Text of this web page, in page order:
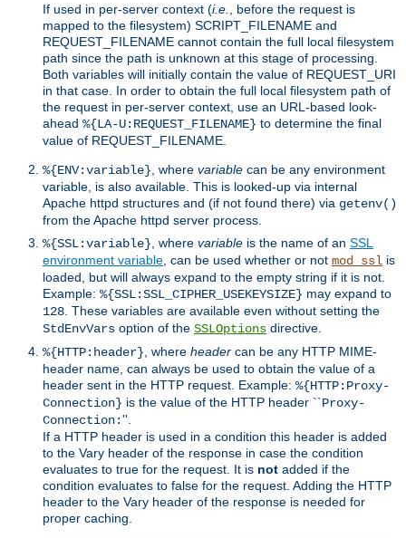
If used in per-server context (i.e.
, before the request is
mapped to the filesystem) SCRIPT_FILENAME and
REQUEST_FILENAME cannot contain the full local filesystem
path since the path is unknown at this stage of processing.
Both variables will initially contain the value of REQUEST_URI
in that case. In order to obtain the full local filesystem path of
the request in per-server context, use an URL-based look-
ahead %{LA-U:REQUEST_FILENAME} to determine the final
value of REQUEST_FILENAME.
%{ENV:variable} , where variable can be any environment
variable, is also available. This is looked-up via internal
Apache httpd structures and (if not found there) via getenv()
from the Apache httpd server process.
%{SSL:variable} , where variable is the name of an SSL
environment variable , can be used whether or not mod_ssl is
loaded, but will always expand to the empty string if it is not.
Example: %{SSL:SSL_CIPHER_USEKEYSIZE} may expand to
128 . These variables are available even without setting the
StdEnvVars option of the SSLOptions directive.
%{HTTP:header} , where header can be any HTTP MIME-
header name, can always be used to obtain the value of a
header sent in the HTTP request. Example: %{HTTP:Proxy-
Connection} is the value of the HTTP header ``Proxy-
Connection:''.
If a HTTP header is used in a condition this header is added
to the Vary header of the response in case the condition
evaluates to true for the request. It is not added if the
condition evaluates to false for the request. Adding the HTTP
header to the Vary header of the response is needed for
proper caching.